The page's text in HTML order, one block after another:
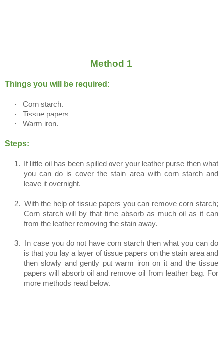
Method 1
Things you will be required:
·
Corn starch.
·
Tissue papers.
·
Warm iron.
Steps:
1.
If little oil has been spilled over your leather purse then what
you can do is cover the stain area with corn starch and
leave it overnight.
2. With the help of tissue papers you can remove corn starch;
Corn starch will by that time absorb as much oil as it can
from the leather removing the stain away.
3.
In case you do not have corn starch then what you can do
is that you lay a layer of tissue papers on the stain area and
then slowly and gently put warm iron on it and the tissue
papers will absorb oil and remove oil from leather bag. For
more methods read below.